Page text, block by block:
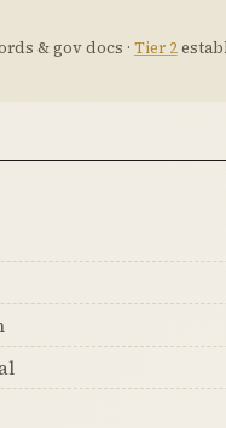
& gov docs · Tier 2